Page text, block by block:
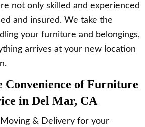
not only skilled and experienced
and insured. We take the
your furniture and belongings,
arrives at your new location
Convenience of Furniture
in Del Mar, CA
Moving & Delivery for your